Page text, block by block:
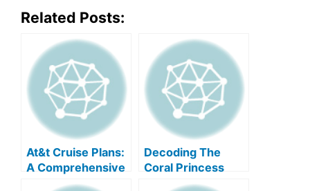
Related Posts:
At&t Cruise Plans:
A Comprehensive
Decoding The
Coral Princess
Deck Plan